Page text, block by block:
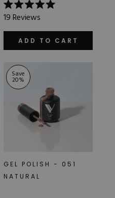
Rated
5.0
out
stars
19Reviews
ADD TO CART
Save
20%
GEL POLISH - 051
NATURAL